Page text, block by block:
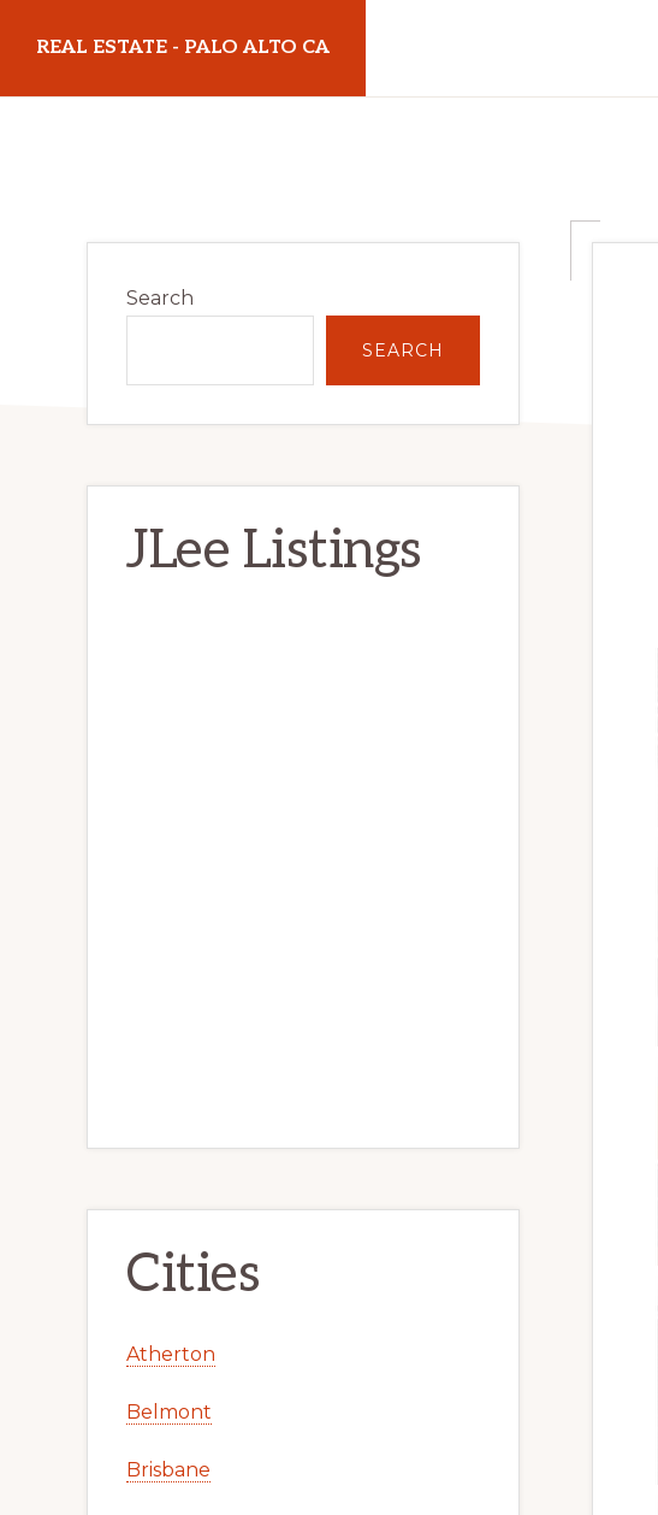
main
primary
REAL ESTATE - PALO ALTO CA
Sidebar
Search
SEARCH
JLee Listings
Cities
Atherton
Belmont
Brisbane